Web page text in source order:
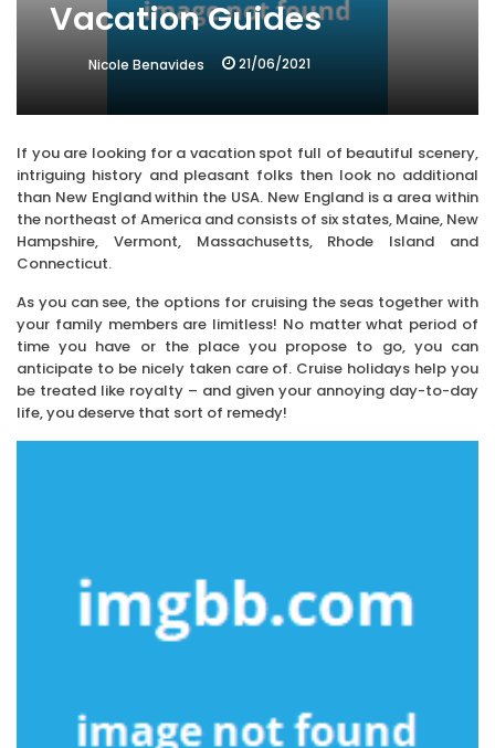
Vacation Guides
Nicole Benavides 21/06/2021
If you are looking for a vacation spot full of beautiful scenery,
intriguing history and pleasant folks then look no additional
than New England within the USA. New England is a area within
the northeast of America and consists of six states, Maine, New
Hampshire, Vermont, Massachusetts, Rhode Island and
Connecticut.
As you can see, the options for cruising the seas together with
your family members are limitless! No matter what period of
time you have or the place you propose to go, you can
anticipate to be nicely taken care of. Cruise holidays help you
be treated like royalty – and given your annoying day-to-day
life, you deserve that sort of remedy!